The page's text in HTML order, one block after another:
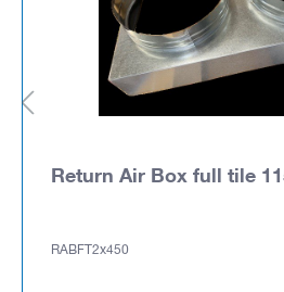
Return Air Box full tile
RABFT2x450